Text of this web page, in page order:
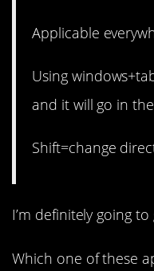
Applicable
Using
and it will go in
Shift=change
I’m definitely going
Which one of these